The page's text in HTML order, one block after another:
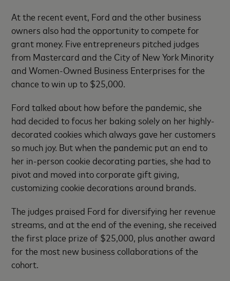
At the recent event, Ford and the other business
owners also had the opportunity to compete for
grant money. Five entrepreneurs pitched judges
from Mastercard and the City of New York Minority
and Women-Owned Business Enterprises for the
chance to win up to $25,000.
Ford talked about how before the pandemic, she
had decided to focus her baking solely on her highly-
decorated cookies which always gave her customers
so much joy. But when the pandemic put an end to
her in-person cookie decorating parties, she had to
pivot and moved into corporate gift giving,
customizing cookie decorations around brands.
The judges praised Ford for diversifying her revenue
streams, and at the end of the evening, she received
the first place prize of $25,000, plus another award
for the most new business collaborations of the
cohort.